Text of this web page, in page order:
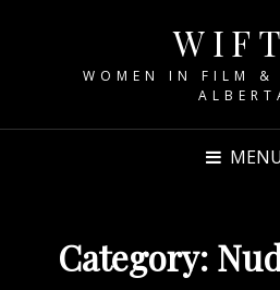
WOMEN IN FILM &
MENU
Category: